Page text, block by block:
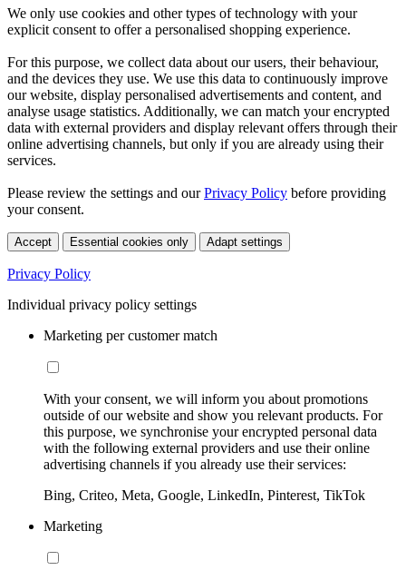
We only use cookies and other types of technology with your
explicit consent to offer a personalised shopping experience.
For this purpose, we collect data about our users, their behaviour,
and the devices they use. We use this data to continuously improve
our website, display personalised advertisements and content, and
analyse usage statistics. Additionally, we can match your encrypted
data with external providers and display relevant offers through their
online advertising channels, but only if you are already using their
services.
Please review the settings and ourPrivacy Policy before providing
your consent.
Accept Essential cookies only Adapt settings
Privacy Policy
Individual privacy policy settings
Marketing per customer match
With your consent, we will inform you about promotions
outside of our website and show you relevant products. For
this purpose, we synchronise your encrypted personal data
with the following external providers and use their online
advertising channels if you already use their services:
Bing, Criteo, Meta, Google, LinkedIn, Pinterest, TikTok
Marketing